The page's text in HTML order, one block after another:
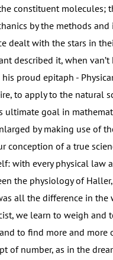
constituent molecules;
by the methods
dealt with the stars in
described it, when
proud epitaph -
to apply to the natural
goal in
by making use of
conception of a true
with every physical law
the physiology of
all the difference in the
we learn to weigh and
to find more and more
of number, as in the